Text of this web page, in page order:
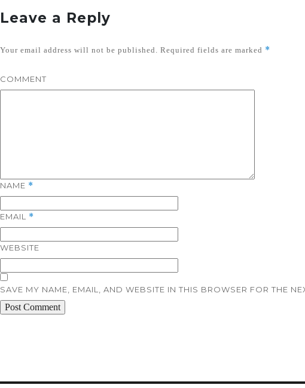
Leave a Reply
Your email address will not be published. Required fields are marked *
COMMENT
NAME *
EMAIL *
WEBSITE
SAVE MY NAME, EMAIL, AND WEBSITE IN THIS BROWSER FOR THE